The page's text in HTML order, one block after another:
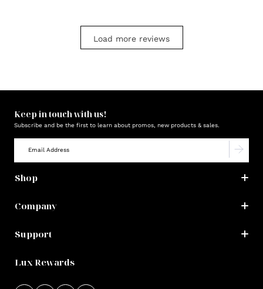
Load more reviews
Keep in touch with us!
Subscribe and be the first to learn about promos, new products & sales.
Shop
Company
Support
Lux Rewards